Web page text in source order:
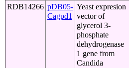
RDB14266 pDB05-
Cagpd1
Yeast expresion
vector of
glycerol 3-
phosphate
dehydrogenase
1 gene from
Candida